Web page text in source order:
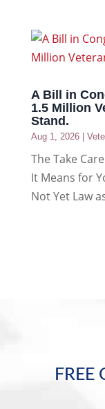
A Bill in
1.5 Million
Stand.
Aug 1, 2026|
The Take
It Means for
Not Yet Law
FREE